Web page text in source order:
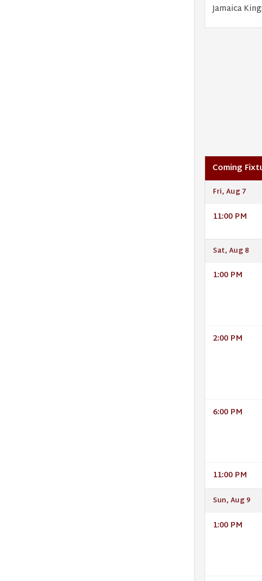
Jamaica
Coming
Fri, Aug 7
11:00 PM
Sat, Aug 8
1:00 PM
2:00 PM
6:00 PM
11:00 PM
Sun, Aug 9
1:00 PM